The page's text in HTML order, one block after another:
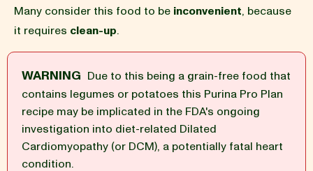
Recipe
Many consider this food to be inconvenient, because
it requires clean-up.
WARNING Due to this being a grain-free food that
contains legumes or potatoes this Purina Pro Plan
recipe may be implicated in the FDA's ongoing
investigation into diet-related Dilated
Cardiomyopathy (or DCM), a potentially fatal heart
condition.